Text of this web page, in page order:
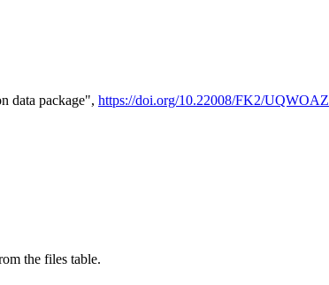
data package", https://doi.org/10.22008/FK2/UQWOAZ
the files table.